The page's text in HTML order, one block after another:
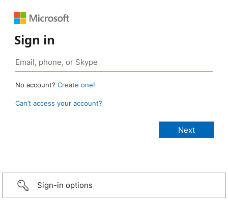
Sign in
No account? Create one!
Can’t access your account?
Sign-in options